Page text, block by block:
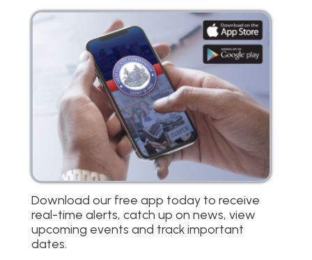
Download our free app today to receive
real-time alerts, catch up on news, view
upcoming events and track important
dates.